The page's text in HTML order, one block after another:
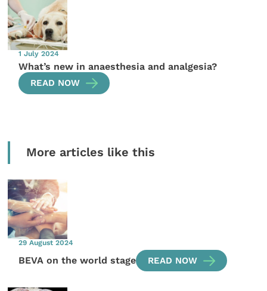
1 July 2024
What’s new in anaesthesia and analgesia?
READ NOW
More articles like this
29 August 2024
BEVA on the world stage READ NOW